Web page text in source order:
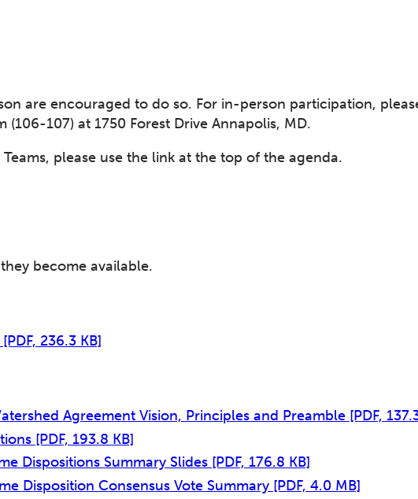
are encouraged to do so. For in-person participation,
(106-107) at 1750 Forest Drive Annapolis, MD.
please use the link at the top of the agenda.
become available.
[PDF, 236.3 KB]
Agreement Vision, Principles and Preamble [PDF,
[PDF, 193.8 KB]
Dispositions Summary Slides [PDF, 176.8 KB]
Disposition Consensus Vote Summary [PDF, 4.0 MB]